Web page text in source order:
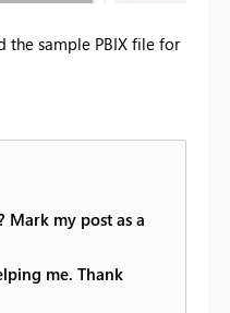
the sample PBIX file for
Mark my post as a
me. Thank